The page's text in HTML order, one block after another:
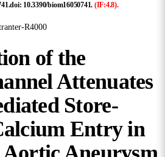
10.3390/biom16050741. (IF:4.8).
R4000
of the
Attenuates
Store-
Entry in